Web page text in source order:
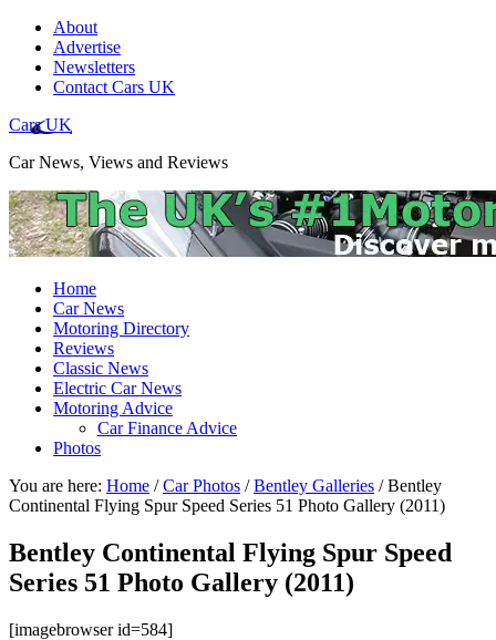
About
Advertise
Newsletters
Contact Cars UK
Cars UK
Car News, Views and Reviews
Home
Car News
Motoring Directory
Reviews
Classic News
Electric Car News
Motoring Advice
Car Finance Advice
Photos
You are here: Home / Car Photos / Bentley Galleries /Bentley
Continental Flying Spur Speed Series 51 Photo Gallery (2011)
Bentley Continental Flying Spur Speed
Series 51 Photo Gallery (2011)
[imagebrowser id=584]